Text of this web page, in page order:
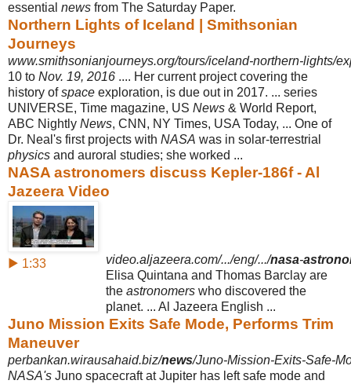
essential news from The Saturday Paper.
Northern Lights of Iceland | Smithsonian
Journeys
www.smithsonianjourneys.org/tours/iceland-northern-lights/
10 to Nov. 19, 2016 .... Her current project covering the
history ofspace exploration, is due out in 2017. ... series
UNIVERSE, Time magazine, US News & World Report,
ABC Nightly News, CNN, NY Times, USA Today, ... One of
Dr. Neal's first projects with NASA was in solar-terrestrial
physics and auroral studies; she worked ...
NASA astronomers discuss Kepler-186f - Al
Jazeera Video
▶ 1:33 video.aljazeera.com/.../eng/.../nasa-
Elisa Quintana and Thomas Barclay are
the astronomers who discovered the
planet. ... Al Jazeera English ...
Juno Mission Exits Safe Mode, Performs Trim
Maneuver
perbankan.wirausahaid.biz/news/Juno-Mission-Exits-Safe-
NASA's Juno spacecraft at Jupiter has left safe mode and